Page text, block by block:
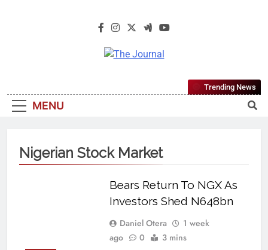
The Journal
Most Reliable, First-Choice Pan-
Nigerian Information And Public
From An African Worldview
MENU
Trending News
Nigerian Stock Market
Bears Return To NGX As
Investors Shed N648bn
Daniel Otera
1 week
ago
0 3 mins